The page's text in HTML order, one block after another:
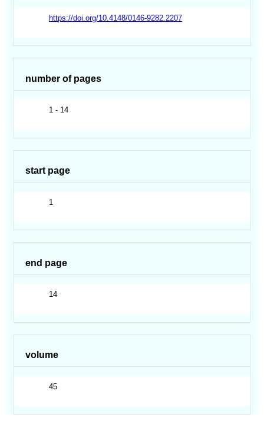
https://doi.org/10.4148/0146-9282.2207
number of pages
1 - 14
start page
1
end page
14
volume
45